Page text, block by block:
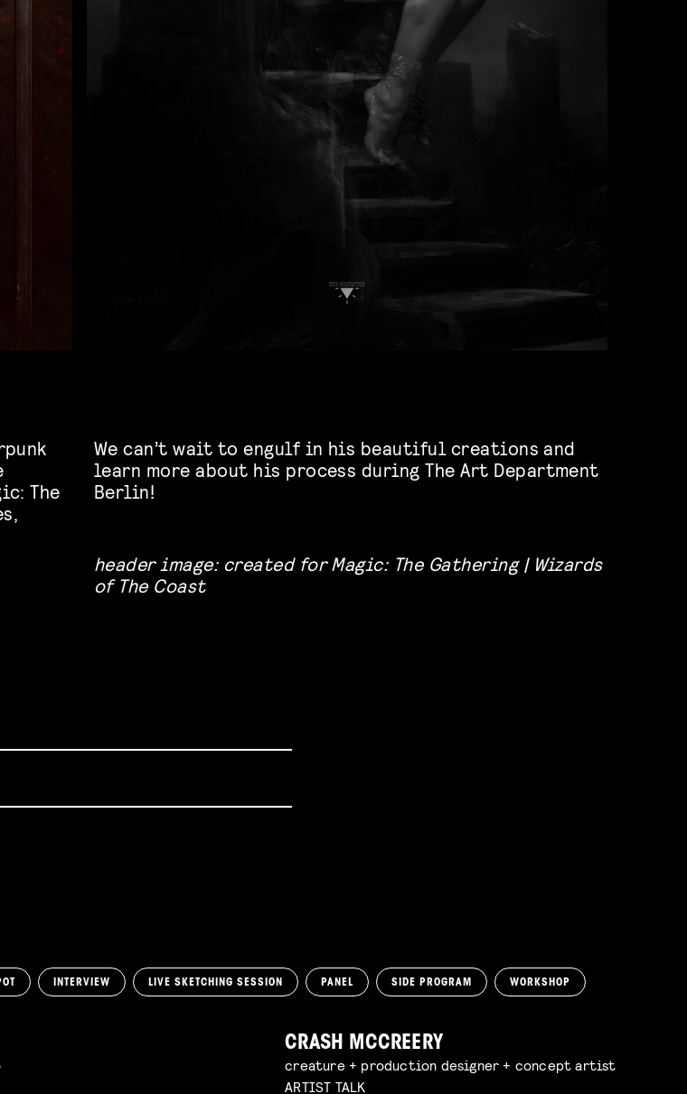
The
We can’t wait to engulf in his beautiful creations and
learn more about his process during The Art Department
Berlin!
header image: created for Magic: The Gathering | Wizards
of The Coast
INTERVIEW LIVE SKETCHING SESSION PANEL SIDE PROGRAM WORKSHOP
CRASH MCCREERY
creature + production designer + concept artist
ARTIST TALK